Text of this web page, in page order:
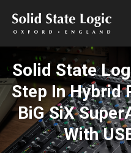
Solid State
Step In Hybrid
BiG SiX
With